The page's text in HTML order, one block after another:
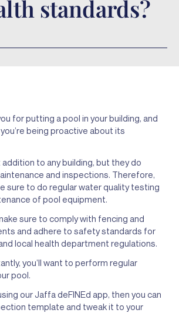
standards?
for putting a pool in your building, and
being proactive about its
to any building, but they do
and inspections. Therefore,
sure to do regular water quality testing
of pool equipment.
sure to comply with fencing and
and adhere to safety standards for
local health department regulations.
you’ll want to perform regular
pool.
our Jaffa deFINEd app, then you can
template and tweak it to your